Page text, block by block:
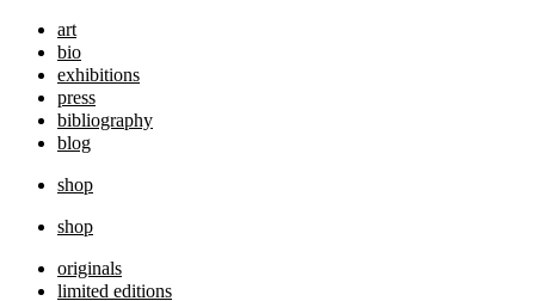
art
bio
exhibitions
press
bibliography
blog
shop
shop
originals
limited editions